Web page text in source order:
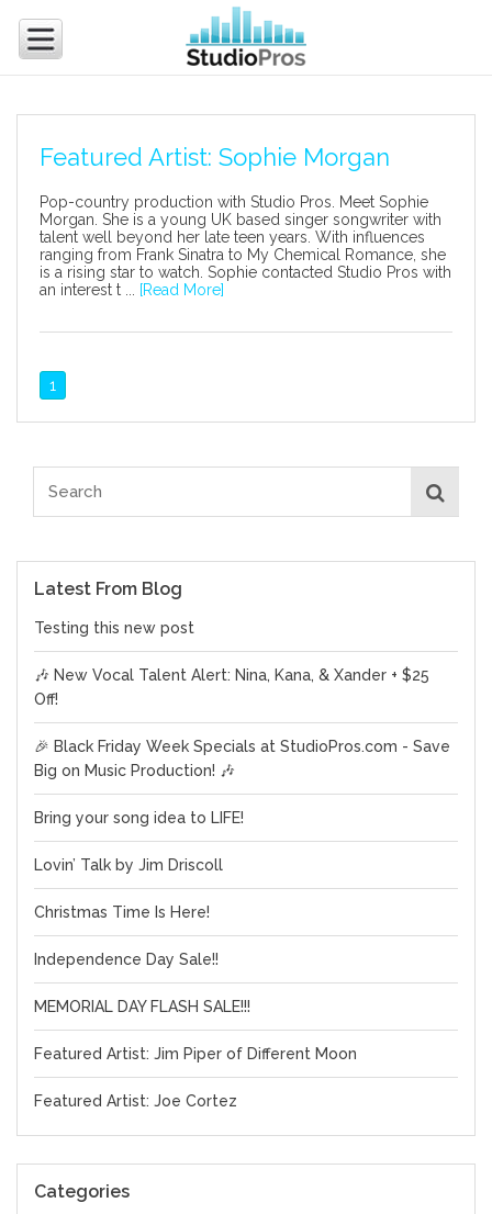
Featured Artist: Sophie Morgan
Pop-country production with Studio Pros. Meet Sophie
Morgan. She is a young UK based singer songwriter with
talent well beyond her late teen years. With influences
ranging from Frank Sinatra to My Chemical Romance, she
is a rising star to watch. Sophie contacted Studio Pros with
an interest t ...
[Read More]
1
Latest From Blog
Testing this new post
🎶 New Vocal Talent Alert: Nina, Kana, & Xander + $25
Off!
🎉 Black Friday Week Specials at StudioPros.com - Save
Big on Music Production! 🎶
Bring your song idea to LIFE!
Lovin’ Talk by Jim Driscoll
Christmas Time Is Here!
Independence Day Sale!!
MEMORIAL DAY FLASH SALE!!!
Featured Artist: Jim Piper of Different Moon
Featured Artist: Joe Cortez
Categories